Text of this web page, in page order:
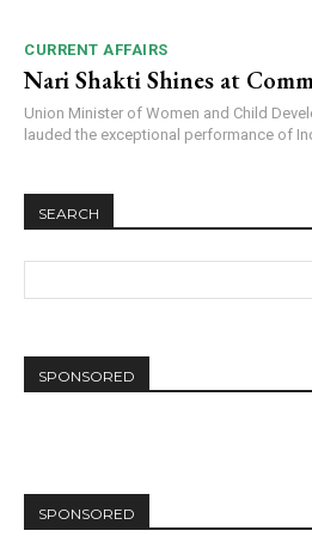
CURRENT AFFAIRS
Nari Shakti Shines at
Union Minister of Women and Child
lauded the exceptional performance of
SEARCH
SPONSORED
SPONSORED